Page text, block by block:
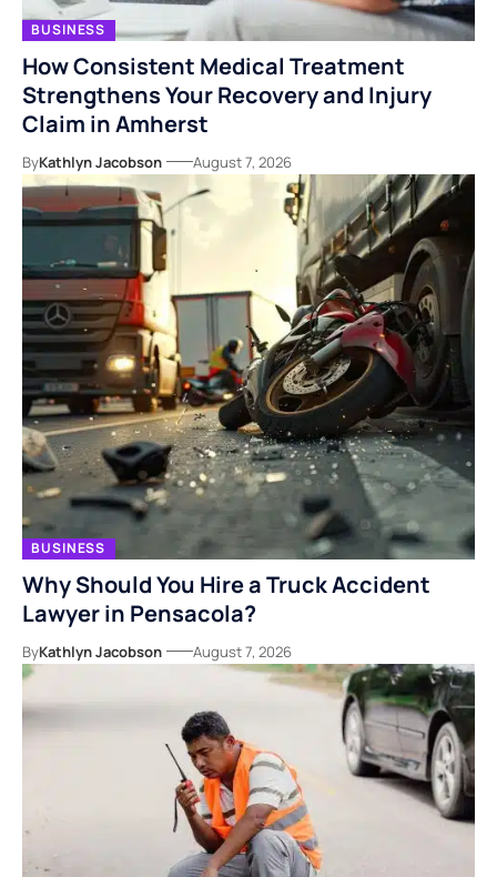
BUSINESS
How Consistent Medical Treatment
Strengthens Your Recovery and Injury
Claim in Amherst
ByKathlyn Jacobson August 7, 2026
BUSINESS
Why Should You Hire a Truck Accident
Lawyer in Pensacola?
ByKathlyn Jacobson August 7, 2026